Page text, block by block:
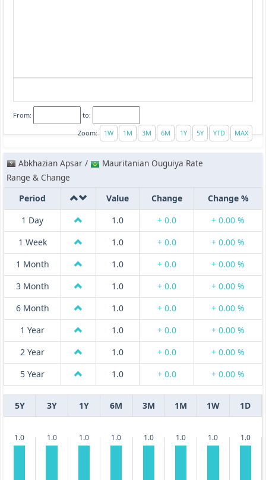
From:
to:
Zoom:
Abkhazian Apsar /
Mauritanian Ouguiya Rate
Range & Change
Period
Value Change
Change %
1 Day
1.0 + 0.0
+ 0.00 %
1 Week
1.0 + 0.0
+ 0.00 %
1 Month
1.0 + 0.0
+ 0.00 %
3 Month
1.0 + 0.0
+ 0.00 %
6 Month
1.0 + 0.0
+ 0.00 %
1 Year
1.0 + 0.0
+ 0.00 %
2 Year
1.0 + 0.0
+ 0.00 %
5 Year
1.0 + 0.0 + 0.00 %
5Y 3Y 1Y 6M 3M 1M 1W 1D
1.0 1.0 1.0 1.0 1.0 1.0 1.0 1.0